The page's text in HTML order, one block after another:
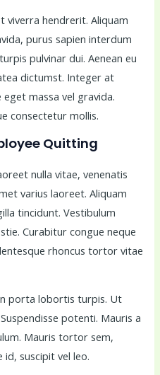
viverra hendrerit. Aliquam
purus sapien interdum
pulvinar dui. Aenean eu
dictumst. Integer at
massa vel gravida.
consectetur mollis.
Quitting
nulla vitae, venenatis
varius laoreet. Aliquam
tincidunt. Vestibulum
Curabitur congue neque
rhoncus tortor vitae
porta lobortis turpis. Ut
potenti. Mauris a
Mauris tortor sem,
suscipit vel leo.